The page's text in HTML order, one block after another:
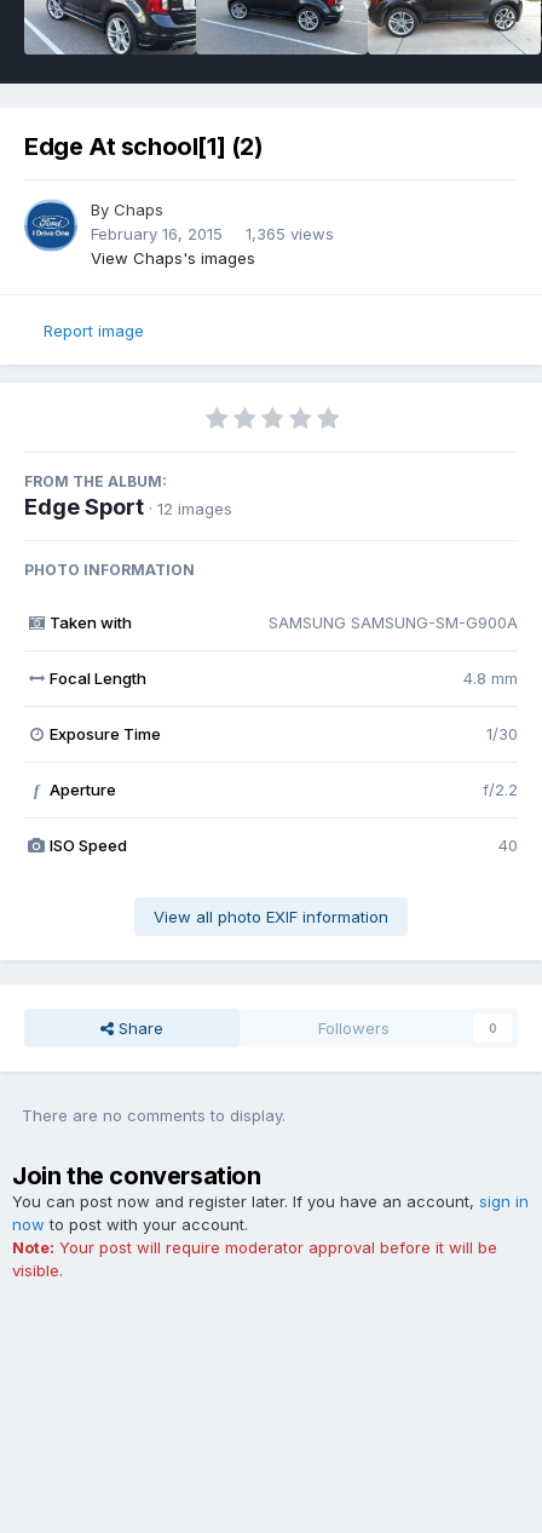
Edge At school[1] (2)
By Chaps
February 16, 2015
1,365 views
View Chaps's images
Report image
FROM THE ALBUM:
Edge Sport · 12 images
PHOTO INFORMATION
Taken with SAMSUNG SAMSUNG-SM-G900A
Focal Length 4.8 mm
Exposure Time 1/30
f Aperture f/2.2
ISO Speed 40
View all photo EXIF information
Share Followers 0
There are no comments to display.
Join the conversation
You can post now and register later. If you have an account, sign in
now to post with your account.
Note: Your post will require moderator approval before it will be
visible.